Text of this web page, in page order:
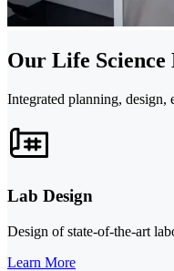
Our Life
Integrated planning, design,
Lab Design
Design of state-of-the-art
Learn More